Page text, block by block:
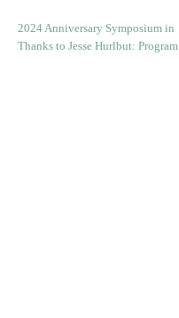
2024 Anniversary Symposium in
Thanks to Jesse Hurlbut: Program